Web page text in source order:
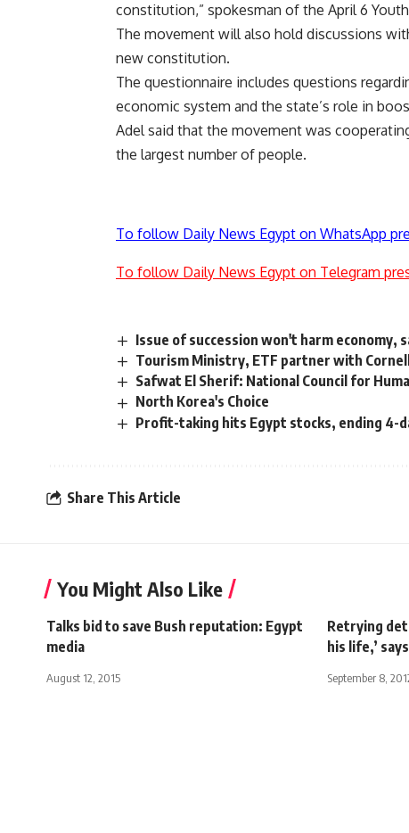
constitution,” spokesman of the April 6
The movement will also hold discussions
new constitution.
The questionnaire includes questions
economic system and the state’s role in
Adel said that the movement was
the largest number of people.
To follow Daily News Egypt on WhatsApp
To follow Daily News Egypt on Telegram
Issue of succession won't harm economy,
Tourism Ministry, ETF partner with
Safwat El Sherif: National Council for
North Korea's Choice
Profit-taking hits Egypt stocks, ending 4-
Share This Article
You Might Also Like
Talks bid to save Bush reputation: Egypt
media
August 12, 2015
Retrying
his life,’
September 8,